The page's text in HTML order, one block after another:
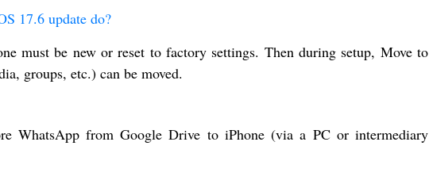
17.6 update do?
must be new or reset to factory settings. Then during setup, Move to
groups, etc.) can be moved.
WhatsApp from Google Drive to iPhone (via a PC or intermediary